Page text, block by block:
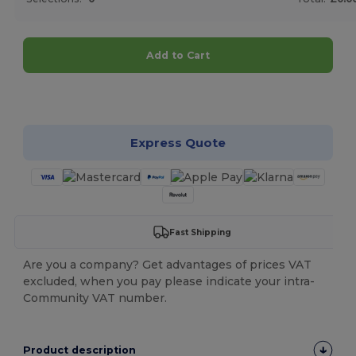
Add to Cart
Express Quote
Fast Shipping
Are you a company? Get advantages of prices VAT
excluded, when you pay please indicate your intra-
Community VAT number.
Product description